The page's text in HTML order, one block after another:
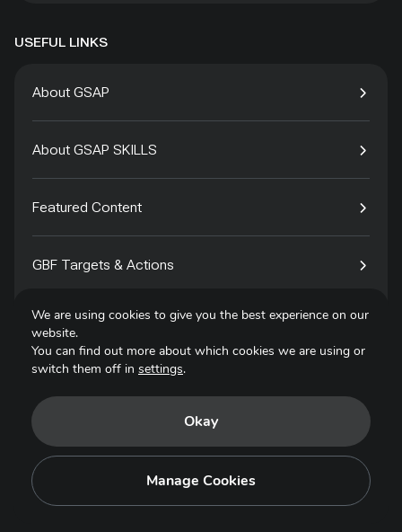
USEFUL LINKS
About GSAP
About GSAP SKILLS
Featured Content
GBF Targets & Actions
Tech4Species
Privacy Policy
Copyright © 2025. All Rights Reserved.
We are using cookies to give you the best experience on our
website.
You can find out more about which cookies we are using or
switch them off in settings.
Okay
Manage Cookies